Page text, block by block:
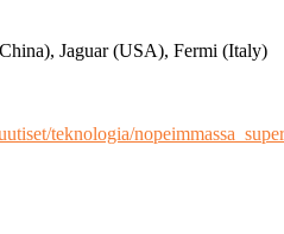
Jaguar (USA), Fermi (Italy)
teknologia/